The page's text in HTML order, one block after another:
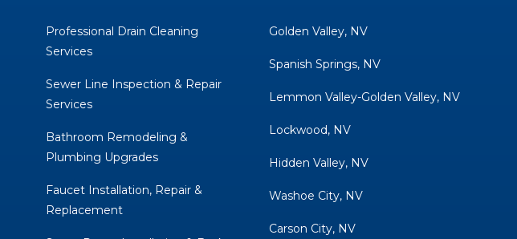
Professional Drain Cleaning
Services
Sewer Line Inspection & Repair
Services
Bathroom Remodeling &
Plumbing Upgrades
Faucet Installation, Repair &
Replacement
Golden Valley, NV
Spanish Springs, NV
Lemmon Valley-Golden Valley, NV
Lockwood, NV
Hidden Valley, NV
Washoe City, NV
Carson City, NV